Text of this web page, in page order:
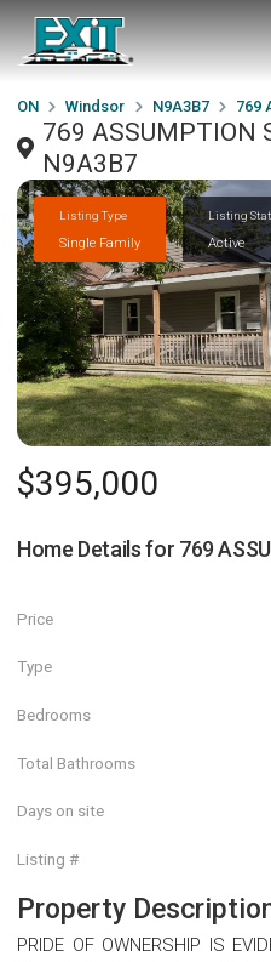
ON Windsor N9A3B7 769
769 ASSUMPTION
N9A3B7
Listing Type
Single Family
Listing
Active
$395,000
Home Details for 769
Price
Type
Bedrooms
Total Bathrooms
Days on site
Listing #
Property
PRIDE OF OWNERSHIP IS